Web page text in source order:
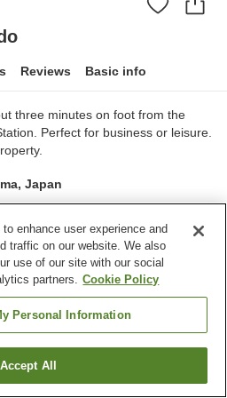
Reviews Basic info
three minutes on foot from the
Perfect for business or leisure.
Japan
218
Paid laundry
a room
enhance user experience and
traffic on our website. We also
use of our site with our social
partners. Cookie Policy
Personal Information
Accept All